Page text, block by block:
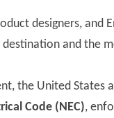
designers, and
and the
the United
Code (NEC),